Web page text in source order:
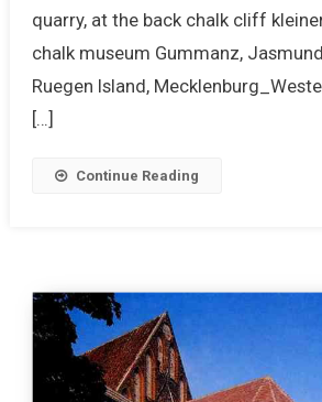
quarry, at the back chalk cliff
chalk museum Gummanz,
Ruegen Island,
[…]
Continue Reading